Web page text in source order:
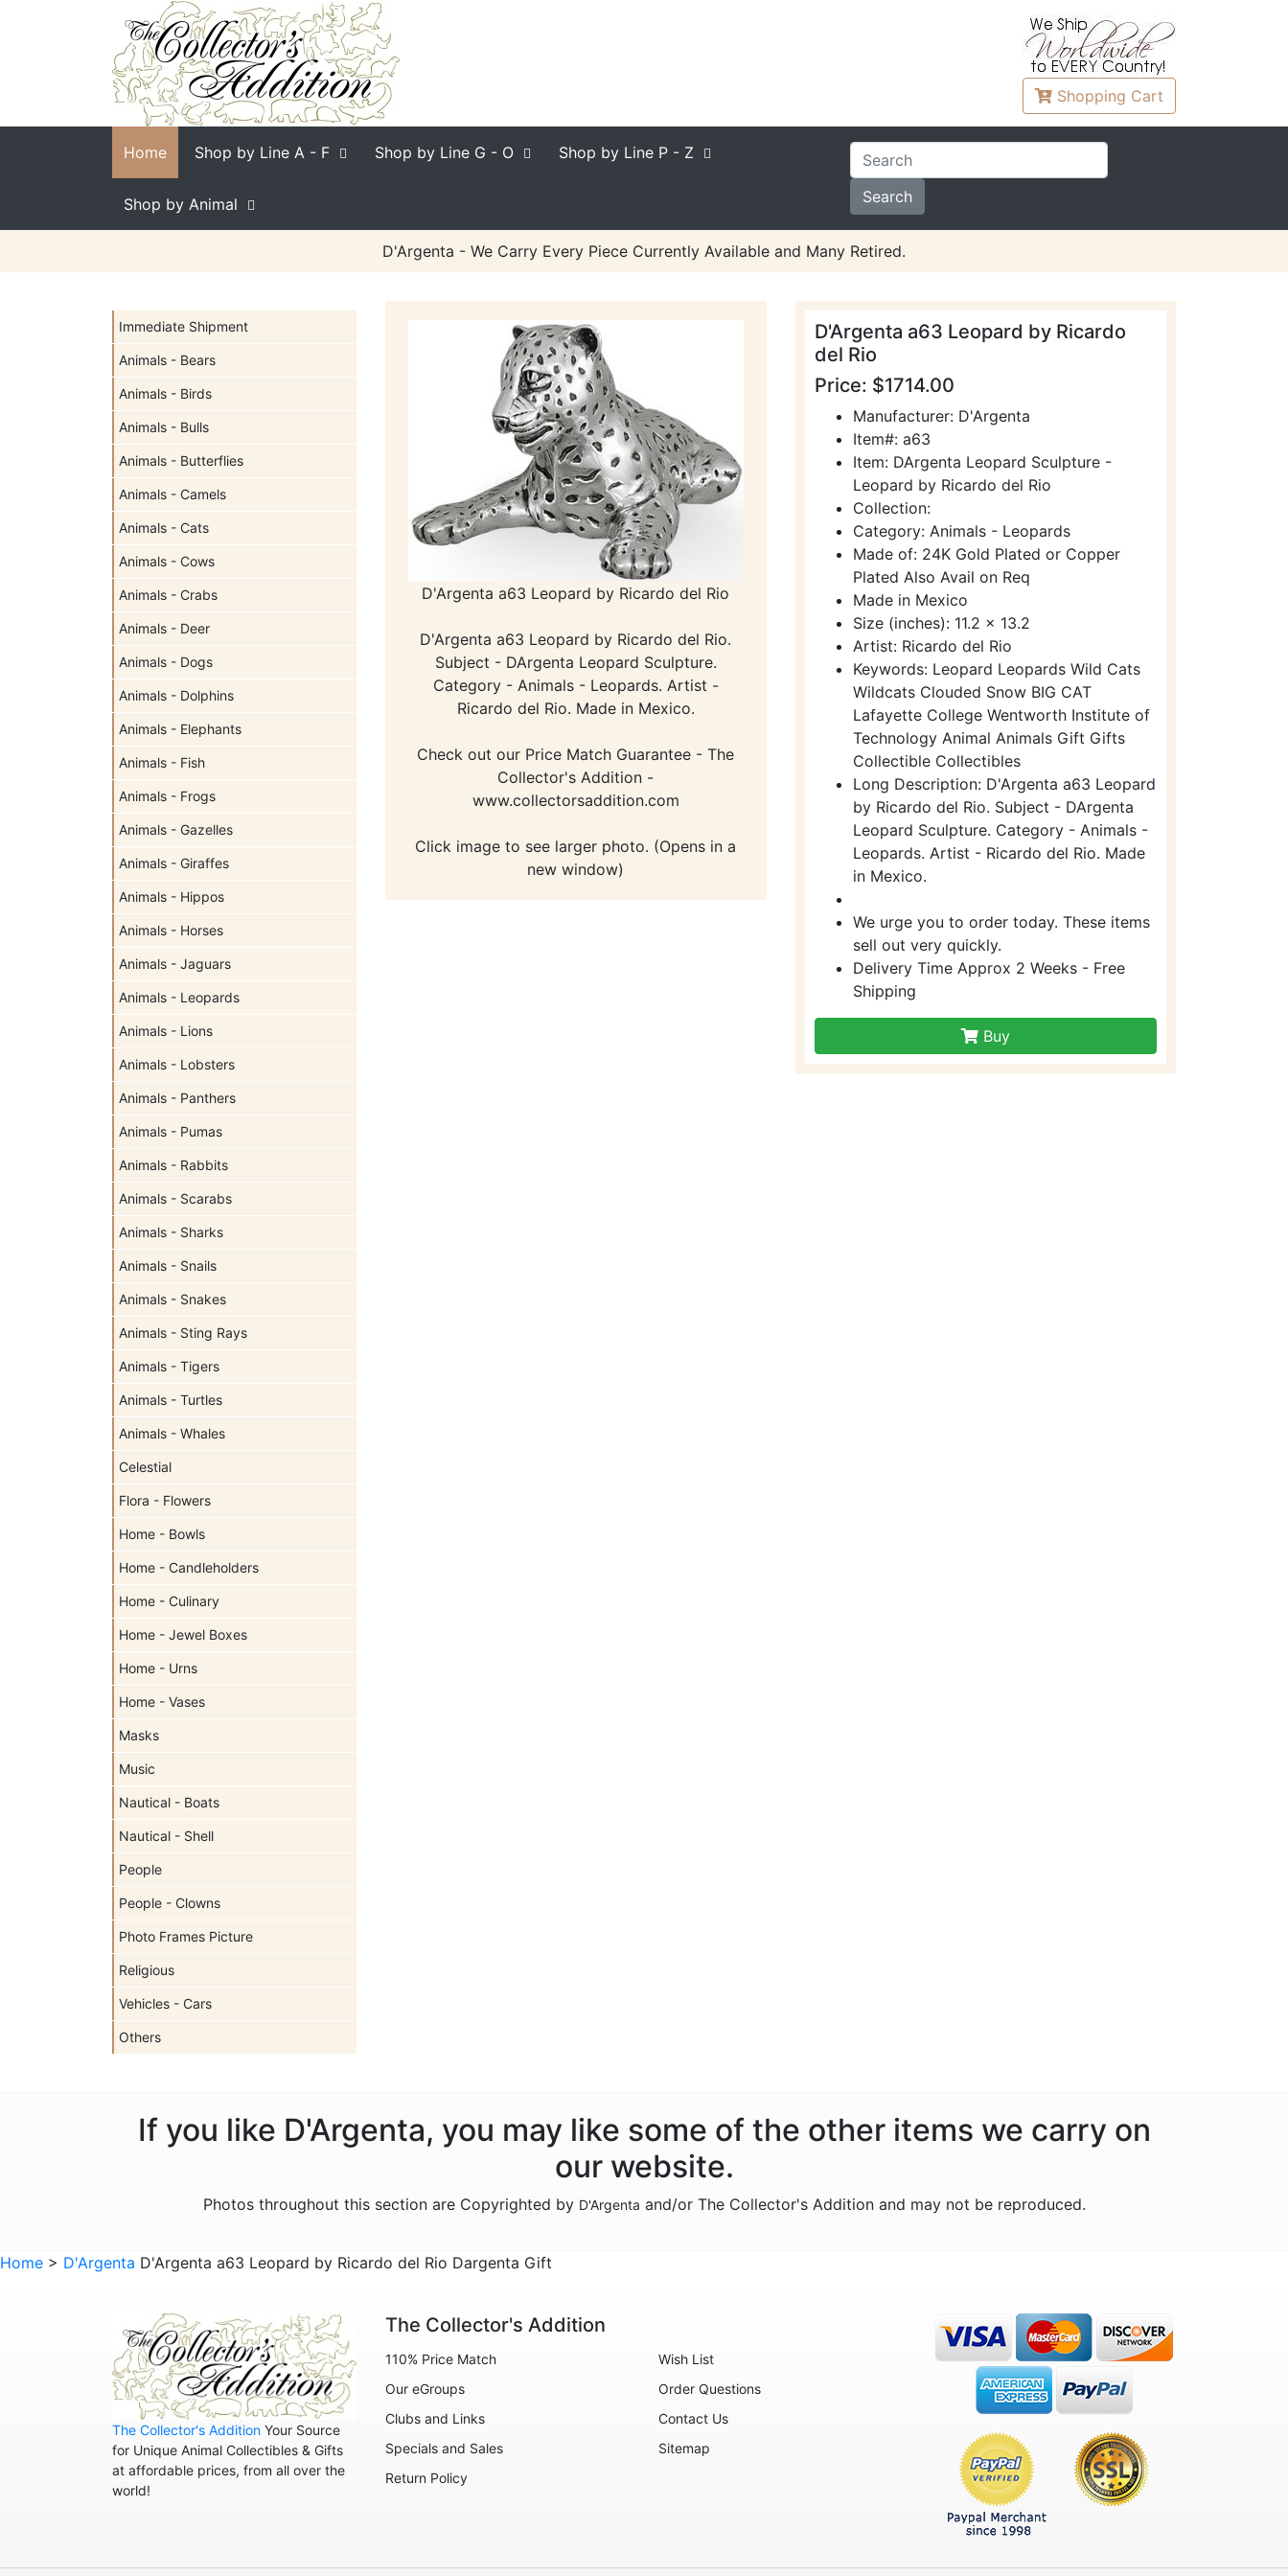
Shopping Cart
Home Shop by Line A - F Shop by Line G - O Shop by Line P - Z
Shop by Animal
D'Argenta - We Carry Every Piece Currently Available and Many Retired.
Immediate Shipment
Animals - Bears
Animals - Birds
Animals - Bulls
Animals - Butterflies
Animals - Camels
Animals - Cats
Animals - Cows
Animals - Crabs
Animals - Deer
Animals - Dogs
Animals - Dolphins
Animals - Elephants
Animals - Fish
Animals - Frogs
Animals - Gazelles
Animals - Giraffes
Animals - Hippos
Animals - Horses
Animals - Jaguars
Animals - Leopards
Animals - Lions
Animals - Lobsters
Animals - Panthers
Animals - Pumas
Animals - Rabbits
Animals - Scarabs
Animals - Sharks
Animals - Snails
Animals - Snakes
Animals - Sting Rays
Animals - Tigers
Animals - Turtles
Animals - Whales
Celestial
Flora - Flowers
Home - Bowls
Home - Candleholders
Home - Culinary
Home - Jewel Boxes
Home - Urns
Home - Vases
Masks
Music
Nautical - Boats
Nautical - Shell
People
People - Clowns
Photo Frames Picture
Religious
Vehicles - Cars
Others
D'Argenta a63 Leopard by Ricardo del Rio
D'Argenta a63 Leopard by Ricardo del Rio.
Subject - DArgenta Leopard Sculpture.
Category - Animals - Leopards. Artist -
Ricardo del Rio. Made in Mexico.
Check out our Price Match Guarantee - The
Collector's Addition -
www.collectorsaddition.com
Click image to see larger photo. (Opens in a
new window)
D'Argenta a63 Leopard by Ricardo
del Rio
Price: $1714.00
Manufacturer: D'Argenta
Item#: a63
Item: DArgenta Leopard Sculpture -
Leopard by Ricardo del Rio
Collection:
Category: Animals - Leopards
Made of: 24K Gold Plated or Copper
Plated Also Avail on Req
Made in Mexico
Size (inches): 11.2 x 13.2
Artist: Ricardo del Rio
Keywords: Leopard Leopards Wild Cats
Wildcats Clouded Snow BIG CAT
Lafayette College Wentworth Institute of
Technology Animal Animals Gift Gifts
Collectible Collectibles
Long Description: D'Argenta a63 Leopard
by Ricardo del Rio. Subject - DArgenta
Leopard Sculpture. Category - Animals -
Leopards. Artist - Ricardo del Rio. Made
in Mexico.
We urge you to order today. These items
sell out very quickly.
Delivery Time Approx 2 Weeks - Free
Shipping
Buy
If you like D'Argenta, you may like some of the other items we carry on
our website.
Photos throughout this section are Copyrighted by D'Argenta and/or The Collector's Addition and may not be reproduced.
Home > D'Argenta D'Argenta a63 Leopard by Ricardo del Rio Dargenta Gift
The Collector's Addition Your Source
for Unique Animal Collectibles & Gifts
at affordable prices, from all over the
world!
The Collector's Addition
110% Price Match
Our eGroups
Clubs and Links
Specials and Sales
Return Policy
Wish List
Order Questions
Contact Us
Sitemap